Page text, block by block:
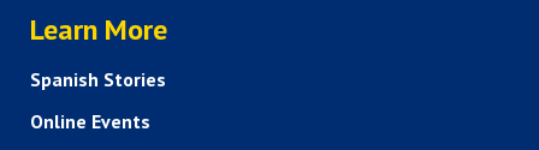
HELP AND FAQS
Learn More
Spanish Stories
Online Events